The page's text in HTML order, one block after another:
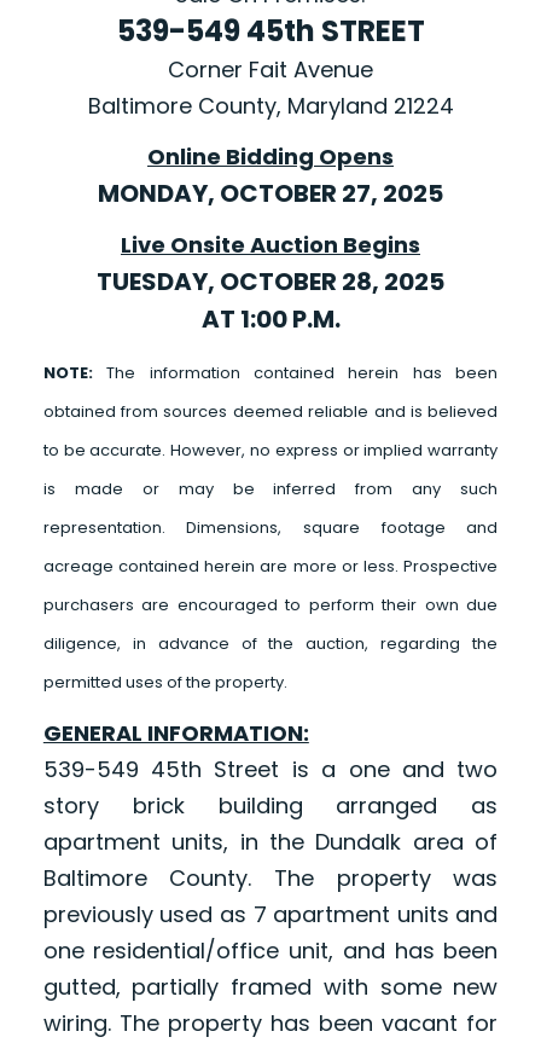
539-549 45th STREET
Corner Fait Avenue
Baltimore County, Maryland 21224
Online Bidding Opens
MONDAY, OCTOBER 27, 2025
Live Onsite Auction Begins
TUESDAY, OCTOBER 28, 2025
AT 1:00 P.M.
NOTE:The information contained herein has been
obtained from sources deemed reliable and is believed
to be accurate. However, no express or implied warranty
is made or may be inferred from any such
representation. Dimensions, square footage and
acreage contained herein are more or less. Prospective
purchasers are encouraged to perform their own due
diligence, in advance of the auction, regarding the
permitted uses of the property.
GENERAL INFORMATION:
539-549 45th Street is a one and two
story brick building arranged as
apartment units, in the Dundalk area of
Baltimore County. The property was
previously used as 7 apartment units and
one residential/office unit, and has been
gutted, partially framed with some new
wiring. The property has been vacant for